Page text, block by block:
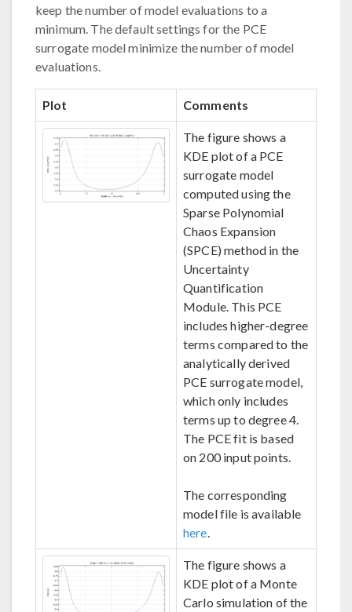
keep the number of model evaluations to a
minimum. The default settings for the PCE
surrogate model minimize the number of model
evaluations.
Plot Comments
The figure shows a
KDE plot of a PCE
surrogate model
computed using the
Sparse Polynomial
Chaos Expansion
(SPCE) method in the
Uncertainty
Quantification
Module. This PCE
includes higher-degree
terms compared to the
analytically derived
PCE surrogate model,
which only includes
terms up to degree 4.
The PCE fit is based
on 200 input points.
The corresponding
model file is available
here.
The figure shows a
KDE plot of a Monte
Carlo simulation of the